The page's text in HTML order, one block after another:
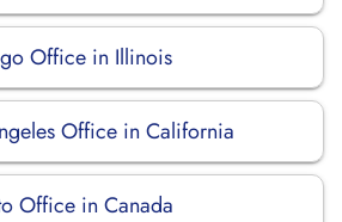
Office in Illinois
Office in California
Office in Canada